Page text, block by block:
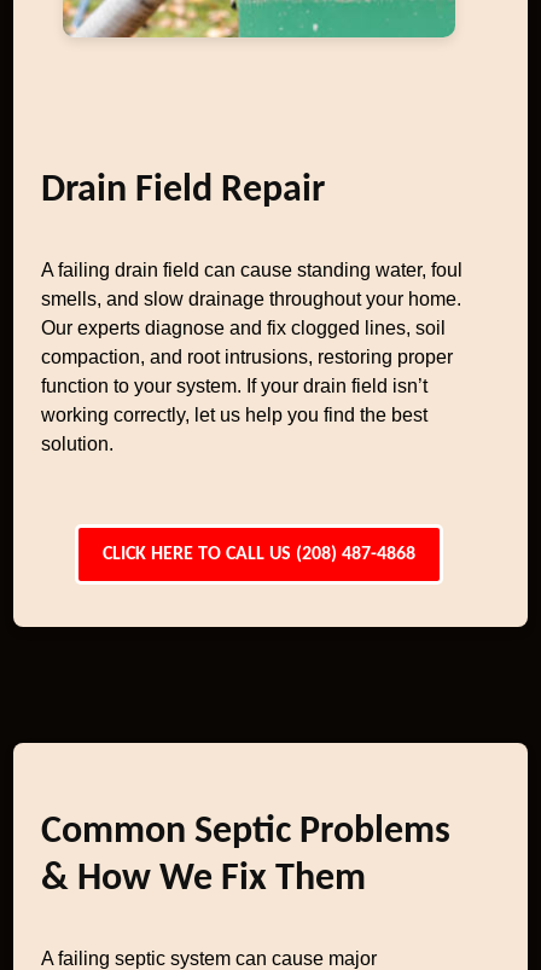
Drain Field Repair
A failing drain field can cause standing water, foul
smells, and slow drainage throughout your home.
Our experts diagnose and fix clogged lines, soil
compaction, and root intrusions, restoring proper
function to your system. If your drain field isn’t
working correctly, let us help you find the best
solution.
CLICK HERE TO CALL US (208) 487-4868
Common Septic Problems
& How We Fix Them
A failing septic system can cause major